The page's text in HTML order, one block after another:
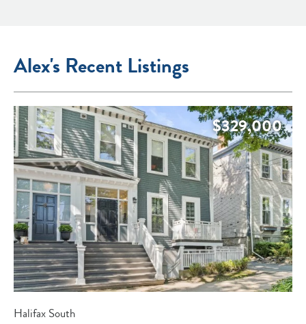
Alex's Recent Listings
$329,000
Halifax South